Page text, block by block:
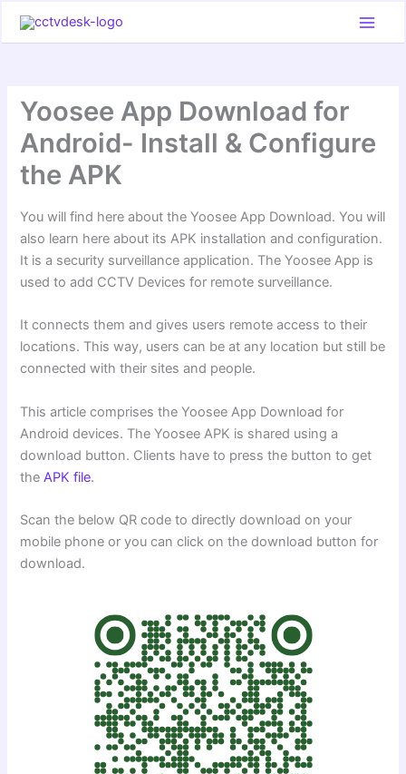
Yoosee App Download for
Android- Install & Configure
the APK
You will find here about the Yoosee App Download. You will
also learn here about its APK installation and configuration.
It is a security surveillance application. The Yoosee App is
used to add CCTV Devices for remote surveillance.
It connects them and gives users remote access to their
locations. This way, users can be at any location but still be
connected with their sites and people.
This article comprises the Yoosee App Download for
Android devices. The Yoosee APK is shared using a
download button. Clients have to press the button to get
theAPK file.
Scan the below QR code to directly download on your
mobile phone or you can click on the download button for
download.